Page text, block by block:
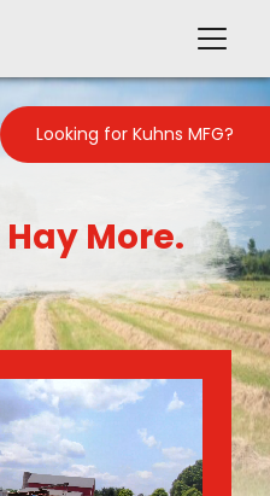
More.
Looking for Kuhns MFG?